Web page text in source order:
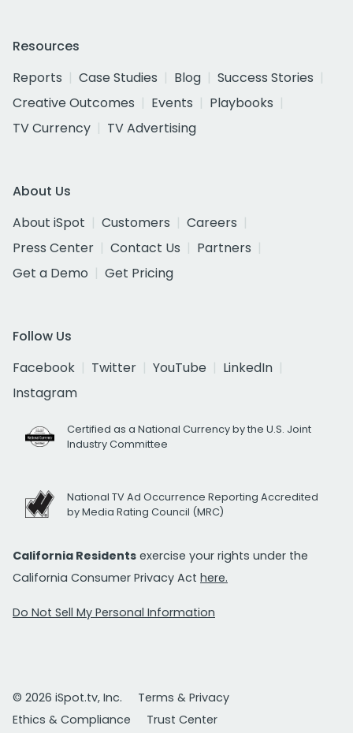
Resources
Reports
Case Studies Blog
Success Stories
Creative Outcomes
Events
Playbooks
TV Currency
TV Advertising
About Us
About iSpot
Customers
Careers
Press Center
Contact Us
Partners
Get a Demo
Get Pricing
Follow Us
Facebook
Twitter YouTube
LinkedIn
Instagram
Certified as a National Currency by the U.S. Joint
Industry Committee
National TV Ad Occurrence Reporting Accredited
by Media Rating Council (MRC)
California Residents exercise your rights under the
California Consumer Privacy Act here.
Do Not Sell My Personal Information
© 2026 iSpot.tv, Inc.
Terms & Privacy
Ethics & Compliance
Trust Center